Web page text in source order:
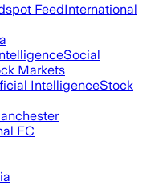
FeedInternational
Social
Markets
IntelligenceStock
FC